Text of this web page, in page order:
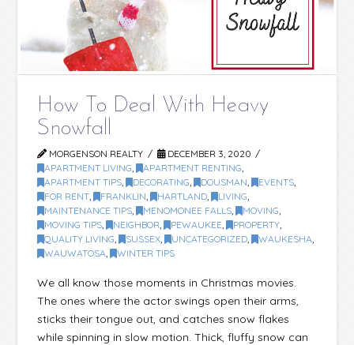
How To Deal With Heavy
Snowfall
MORGENSON REALTY
DECEMBER 3, 2020
APARTMENT LIVING , APARTMENT RENTING
APARTMENT TIPS , DECORATING , DOUSMAN , EVENTS
FOR RENT , FRANKLIN , HARTLAND , LIVING
MAINTENANCE TIPS , MENOMONEE FALLS , MOVING
MOVING TIPS , NEIGHBOR , PEWAUKEE , PROPERTY
QUALITY LIVING , SUSSEX , UNCATEGORIZED , WAUKESHA
WAUWATOSA , WINTER TIPS
We all know those moments in Christmas movies.
The ones where the actor swings open their arms,
sticks their tongue out, and catches snow flakes
while spinning in slow motion. Thick, fluffy snow can